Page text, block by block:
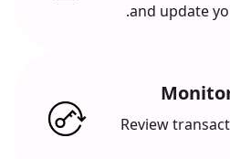
and update
Review